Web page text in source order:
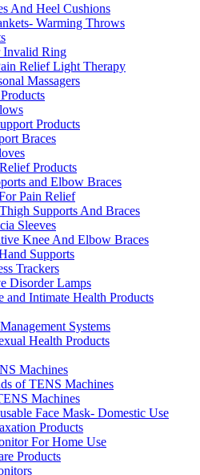
And Heel Cushions
Warming Throws
Invalid Ring
Relief Light Therapy
Massagers
Products
Braces
Products
and Elbow Braces
Pain Relief
Supports And Braces
Sleeves
Knee And Elbow Braces
Supports
Trackers
Disorder Lamps
and Intimate Health Products
Systems
Health Products
Machines
of TENS Machines
Machines
Face Mask- Domestic Use
Products
For Home Use
Products